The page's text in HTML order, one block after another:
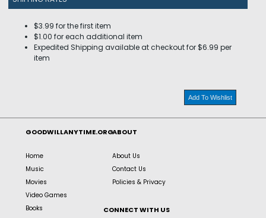
$3.99 for the first item
$1.00 for each additional item
Expedited Shipping available at checkout for $6.99 per
item
Add To Wishlist
GOODWILLANYTIME.ORG
Home
Music
Movies
Video Games
Books
ABOUT
About Us
Contact Us
Policies & Privacy
CONNECT WITH US